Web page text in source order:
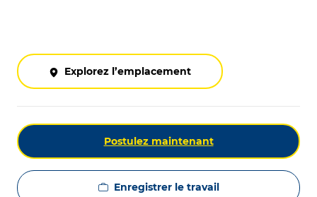
Explorez l’emplacement
Postulez maintenant
Enregistrer le travail